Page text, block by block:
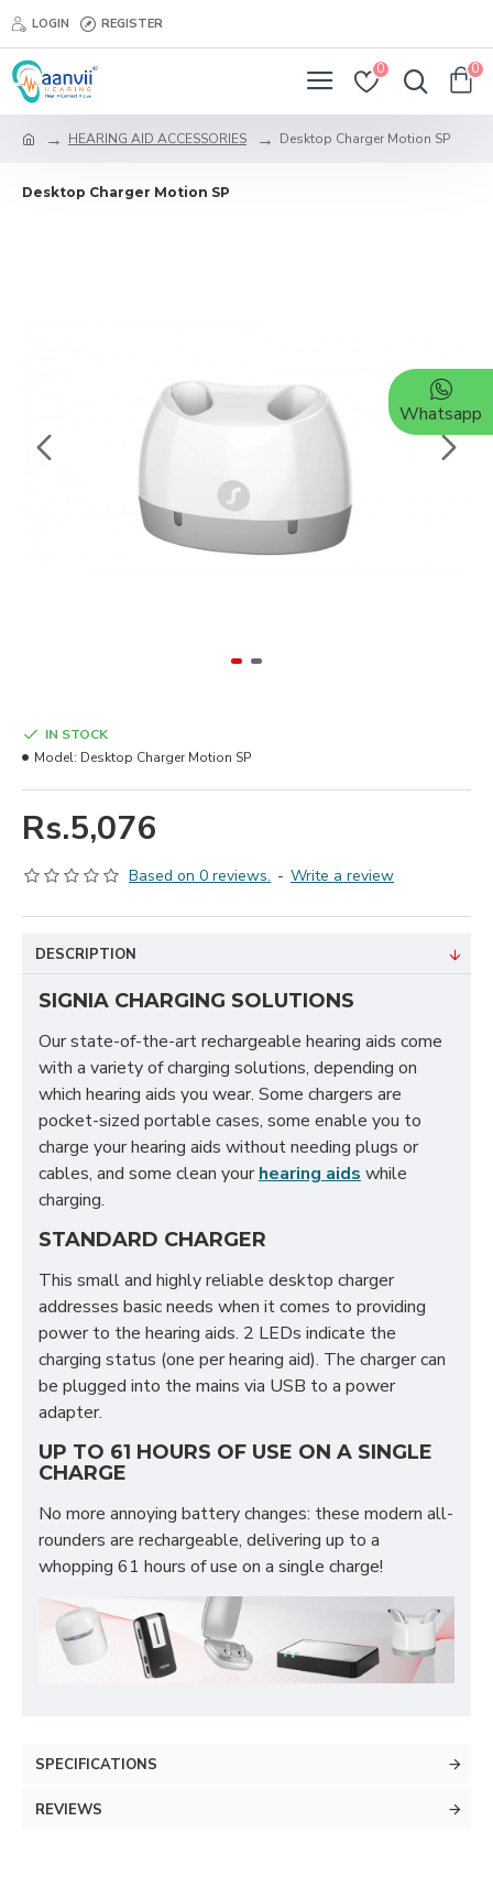
LOGIN REGISTER
0 0
HEARING AID ACCESSORIES Desktop Charger Motion SP
Desktop Charger Motion SP
Based on 0 reviews. - Write a review
Rs.5,076
IN STOCK
Model: Desktop Charger Motion SP
DESCRIPTION
SIGNIA CHARGING SOLUTIONS
Our state-of-the-art rechargeable hearing aids come
with a variety of charging solutions, depending on
which hearing aids you wear. Some chargers are
pocket-sized portable cases, some enable you to
charge your hearing aids without needing plugs or
cables, and some clean yourhearing aids while
charging.
STANDARD CHARGER
This small and highly reliable desktop charger
addresses basic needs when it comes to providing
power to the hearing aids. 2 LEDs indicate the
charging status (one per hearing aid). The charger can
be plugged into the mains via USB to a power
adapter.
UP TO 61 HOURS OF USE ON A SINGLE
CHARGE
No more annoying battery changes: these modern all-
rounders are rechargeable, delivering up to a
whopping 61 hours of use on a single charge!
SPECIFICATIONS
REVIEWS
Whatsapp